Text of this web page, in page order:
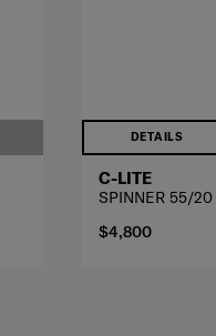
DETAILS
C-LITE
SPINNER 55/20
$4,800